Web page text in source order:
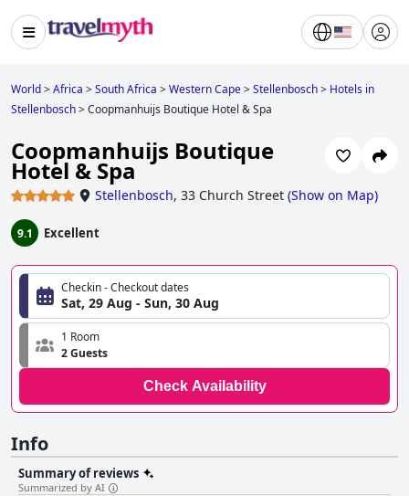
World>Africa >South Africa >Western Cape>Stellenbosch> Hotels in
Stellenbosch>Coopmanhuijs Boutique Hotel & Spa
Coopmanhuijs Boutique
Hotel & Spa
Stellenbosch, 33 Church Street (Show on Map)
9.1 Excellent
Checkin - Checkout dates
Sat, 29 Aug - Sun, 30 Aug
1 Room
2 Guests
Check Availability
Info
Summary of reviews
Summarized by AI